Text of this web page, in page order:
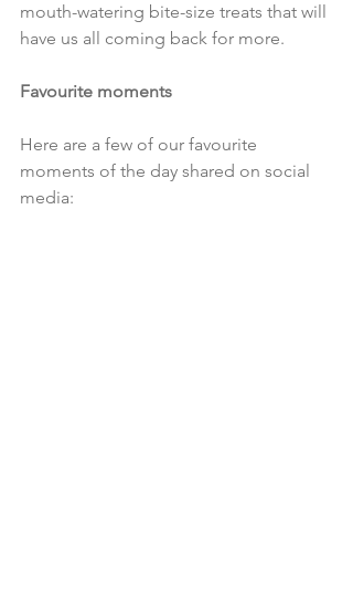
mouth-watering bite-size treats that will
have us all coming back for more.
Favourite moments
Here are a few of our favourite
moments of the day shared on social
media: